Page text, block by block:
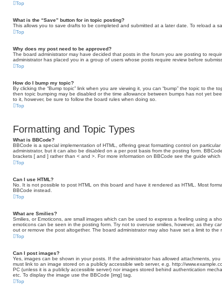
Top
What is the “Save” button for in topic posting?
This allows you to save drafts to be completed and submitted at a later date. To reload a
Top
Why does my post need to be approved?
The board administrator may have decided that posts in the forum you are posting to
administrator has placed you in a group of users whose posts require review before
Top
How do I bump my topic?
By clicking the “Bump topic” link when you are viewing it, you can “bump” the topic to the
then topic bumping may be disabled or the time allowance between bumps has not yet
to it, however, be sure to follow the board rules when doing so.
Top
Formatting and Topic Types
What is BBCode?
BBCode is a special implementation of HTML, offering great formatting control on
administrator, but it can also be disabled on a per post basis from the posting form.
brackets [ and ] rather than < and >. For more information on BBCode see the guide
Top
Can I use HTML?
No. It is not possible to post HTML on this board and have it rendered as HTML. Most
BBCode instead.
Top
What are Smilies?
Smilies, or Emoticons, are small images which can be used to express a feeling using a
emoticons can be seen in the posting form. Try not to overuse smilies, however, as they
out or remove the post altogether. The board administrator may also have set a limit to the
Top
Can I post images?
Yes, images can be shown in your posts. If the administrator has allowed attachments,
must link to an image stored on a publicly accessible web server, e.g. http://
PC (unless it is a publicly accessible server) nor images stored behind authentication
etc. To display the image use the BBCode [img] tag.
Top